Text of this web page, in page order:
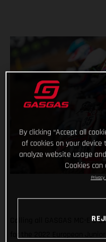
Calling all GASGAS MC-E 5
By clicking “Accept all
of cookies on your
analyze website usage
Cookies
Privacy